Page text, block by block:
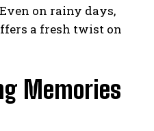
on rainy days,
a fresh twist on
Memories